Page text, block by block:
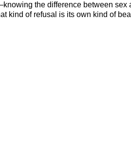
the difference between sex
kind of refusal is its own kind of